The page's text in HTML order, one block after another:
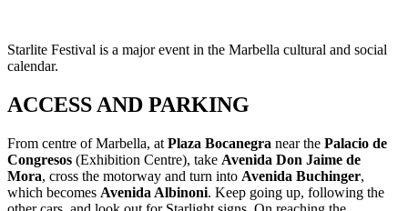
Starlite Festival is a major event in the Marbella cultural and social
calendar.
ACCESS AND PARKING
From centre of Marbella, at Plaza Bocanegra near the Palacio de
Congresos (Exhibition Centre), take Avenida Don Jaime de
Mora, cross the motorway and turn into Avenida Buchinger,
which becomes Avenida Albinoni. Keep going up, following the